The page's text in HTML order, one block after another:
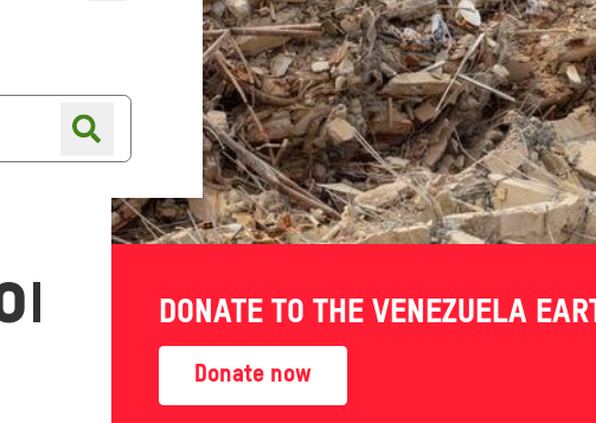
Online shopShop finder
DONATE TO THE VENEZUELA
Donate now
Climate